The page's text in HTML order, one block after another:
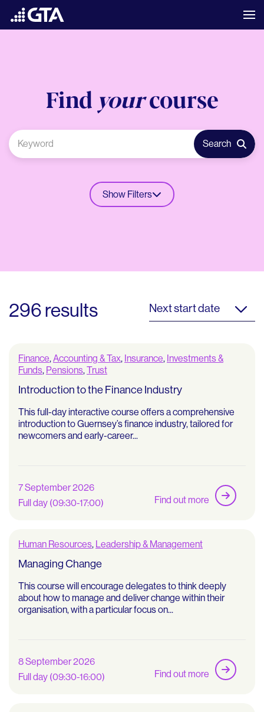
Find yourcourse
Search
Show Filters
296 results Next start date
Finance,Accounting & Tax, Insurance, Investments &
Funds, Pensions,Trust
Introduction to the Finance Industry
This full-day interactive course offers a comprehensive
introduction to Guernsey’s finance industry, tailored for
newcomers and early-career...
7 September 2026
Full day (09:30-17:00)
Find out more
Human Resources, Leadership & Management
Managing Change
This course will encourage delegates to think deeply
about how to manage and deliver change within their
organisation, with a particular focus on...
8 September 2026
Full day (09:30-16:00)
Find out more